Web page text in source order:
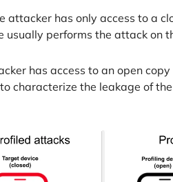
attacker has only access to a
usually performs the attack on
has access to an open
characterize the leakage of